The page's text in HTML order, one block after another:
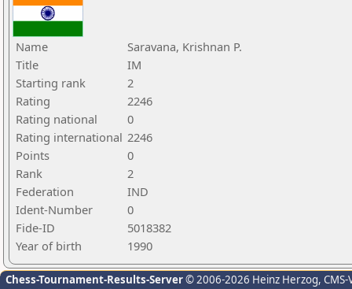
Name
Saravana, Krishnan P.
Title
IM
Starting rank
2
Rating
2246
Rating national
0
Rating international 2246
Points
0
Rank
2
Federation
IND
Ident-Number
0
Fide-ID
5018382
Year of birth
1990
Chess-Tournament-Results-Server© 2006-2026 Heinz Herzog,